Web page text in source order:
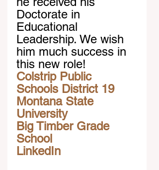
Doctorate in
Educational
Leadership. We wish
him much success in
this new role!
Colstrip Public
Schools District 19
Montana State
University
Big Timber Grade
School
LinkedIn